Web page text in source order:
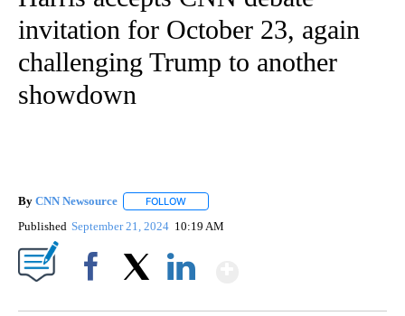
invitation for October 23, again
challenging Trump to another
showdown
By CNN Newsource FOLLOW
Published September 21, 2024 10:19 AM